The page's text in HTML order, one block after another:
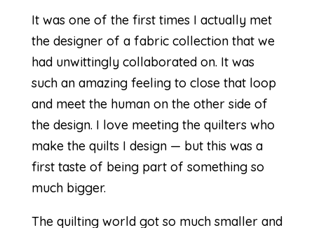
It was one of the first times I actually met
the designer of a fabric collection that we
had unwittingly collaborated on. It was
such an amazing feeling to close that loop
and meet the human on the other side of
the design. I love meeting the quilters who
make the quilts I design — but this was a
first taste of being part of something so
much bigger.
The quilting world got so much smaller and